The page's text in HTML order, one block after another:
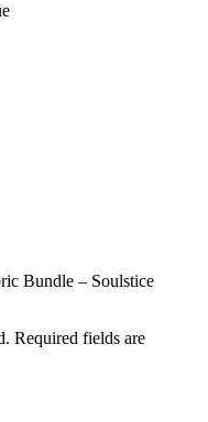
Bundle – Soulstice
Required fields are